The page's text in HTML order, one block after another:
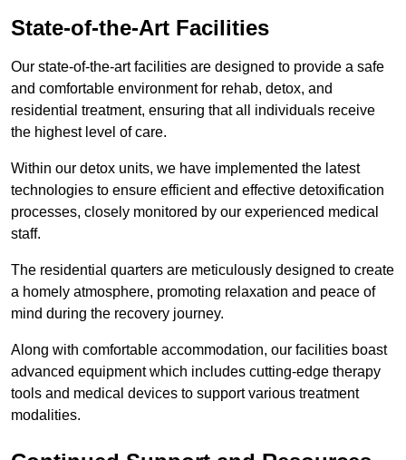
State-of-the-Art Facilities
Our state-of-the-art facilities are designed to provide a safe
and comfortable environment for rehab, detox, and
residential treatment, ensuring that all individuals receive
the highest level of care.
Within our detox units, we have implemented the latest
technologies to ensure efficient and effective detoxification
processes, closely monitored by our experienced medical
staff.
The residential quarters are meticulously designed to create
a homely atmosphere, promoting relaxation and peace of
mind during the recovery journey.
Along with comfortable accommodation, our facilities boast
advanced equipment which includes cutting-edge therapy
tools and medical devices to support various treatment
modalities.